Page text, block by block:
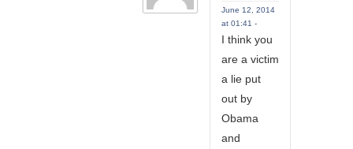
June 12, 2014
at 01:41 -
I think you
are a victim
a lie put
out by
Obama
and